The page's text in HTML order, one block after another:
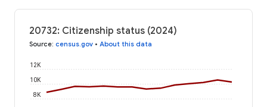
20732: Citizenship status (2024)
Source: census.gov • About this data
8K
10K
12K